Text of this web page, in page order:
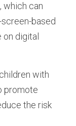
which can
based
digital
with
promote
the risk